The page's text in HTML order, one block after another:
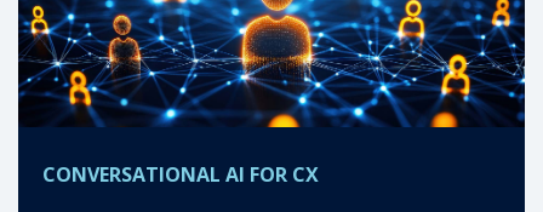
CONVERSATIONAL AI FOR CX